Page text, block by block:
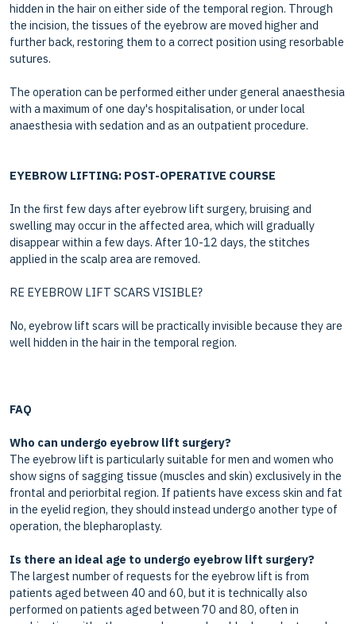
hidden in the hair on either side of the temporal region. Through
the incision, the tissues of the eyebrow are moved higher and
further back, restoring them to a correct position using resorbable
sutures.
The operation can be performed either under general anaesthesia
with a maximum of one day's hospitalisation, or under local
anaesthesia with sedation and as an outpatient procedure.
EYEBROW LIFTING: POST-OPERATIVE COURSE
In the first few days after eyebrow lift surgery, bruising and
swelling may occur in the affected area, which will gradually
disappear within a few days. After 10-12 days, the stitches
applied in the scalp area are removed.
RE EYEBROW LIFT SCARS VISIBLE?
No, eyebrow lift scars will be practically invisible because they are
well hidden in the hair in the temporal region.
FAQ
Who can undergo eyebrow lift surgery?
The eyebrow lift is particularly suitable for men and women who
show signs of sagging tissue (muscles and skin) exclusively in the
frontal and periorbital region. If patients have excess skin and fat
in the eyelid region, they should instead undergo another type of
operation, the blepharoplasty.
Is there an ideal age to undergo eyebrow lift surgery?
The largest number of requests for the eyebrow lift is from
patients aged between 40 and 60, but it is technically also
performed on patients aged between 70 and 80, often in